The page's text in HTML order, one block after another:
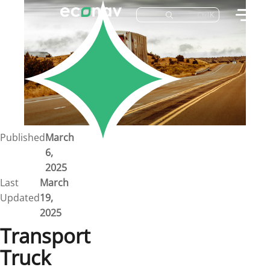
K
Careers
Job Bank
Training
Career Pathways
Green Horizons
Post New Job
Events
PublishedMarch
6,
2025
Last
Updated
March
19,
2025
Transport
Truck